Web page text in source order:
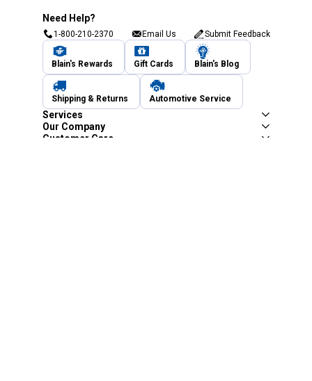
Need Help?
1-800-210-2370 Email Us Submit Feedback
Blain's Rewards Gift Cards Blain's Blog
Shipping & Returns Automotive Service
Services
Our Company
Customer Care